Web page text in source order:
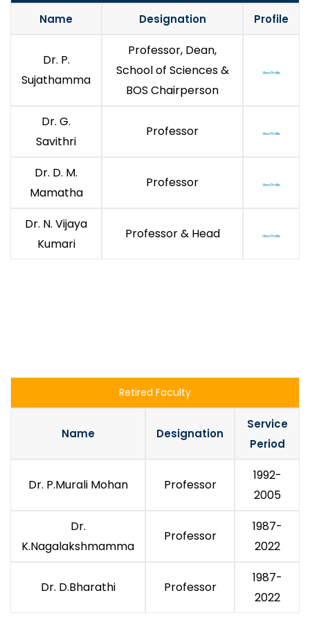
Name Designation Profile
Dr. P.
Sujathamma
Professor, Dean,
School of Sciences &
BOS Chairperson
View Profile
Dr. G.
Savithri
Professor View Profile
Dr. D. M.
Mamatha
Professor View Profile
Dr. N. Vijaya
Kumari
Professor & Head View Profile
Retired Faculty
Name Designation
Service
Period
Dr. P.Murali Mohan Professor
1992-
2005
Dr.
K.Nagalakshmamma
Professor
1987-
2022
Dr. D.Bharathi Professor
1987-
2022